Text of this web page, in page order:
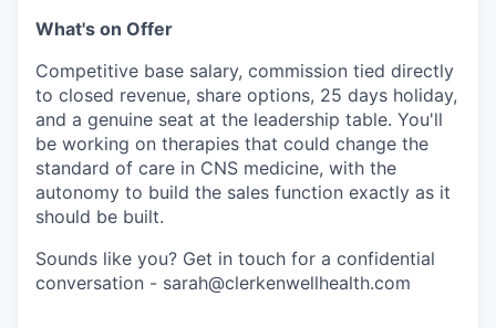
What's on Offer
Competitive base salary, commission tied directly
to closed revenue, share options, 25 days holiday,
and a genuine seat at the leadership table. You'll
be working on therapies that could change the
standard of care in CNS medicine, with the
autonomy to build the sales function exactly as it
should be built.
Sounds like you? Get in touch for a confidential
conversation - sarah@clerkenwellhealth.com